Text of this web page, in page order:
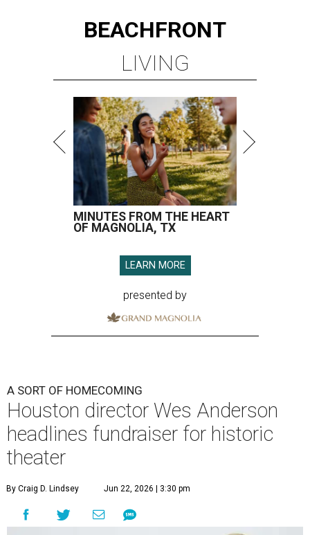
BEACHFRONT
LIVING
MINUTES FROM THE HEART
OF MAGNOLIA, TX
LEARN MORE
presented by
A SORT OF HOMECOMING
Houston director Wes Anderson
headlines fundraiser for historic
theater
By Craig D. Lindsey Jun 22, 2026 | 3:30 pm